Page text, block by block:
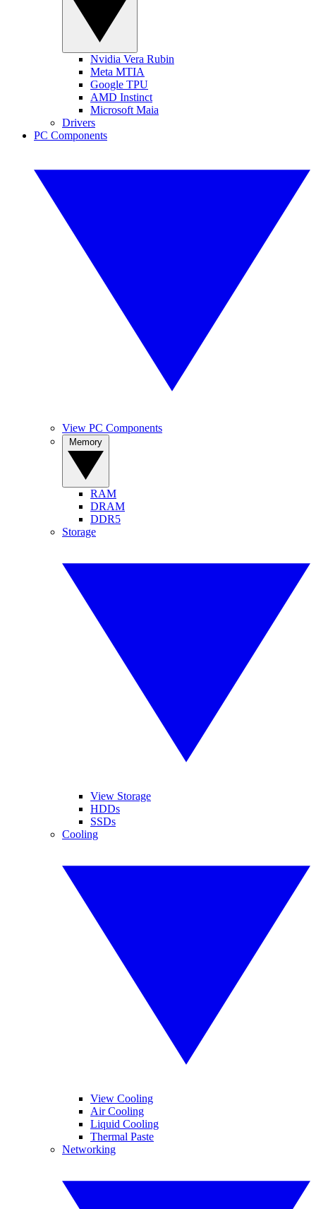
Nvidia Vera Rubin
Meta MTIA
Google TPU
AMD Instinct
Microsoft Maia
Drivers
PC Components
View PC Components
RAM
DRAM
DDR5
Storage
View Storage
HDDs
SSDs
Cooling
View Cooling
Air Cooling
Liquid Cooling
Thermal Paste
Networking